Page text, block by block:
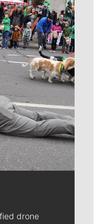
drone